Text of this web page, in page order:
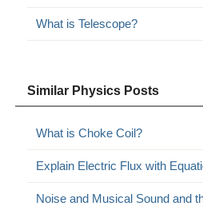
What is Telescope?
Similar Physics Posts
What is Choke Coil?
Explain Electric Flux with
Noise and Musical Sound and